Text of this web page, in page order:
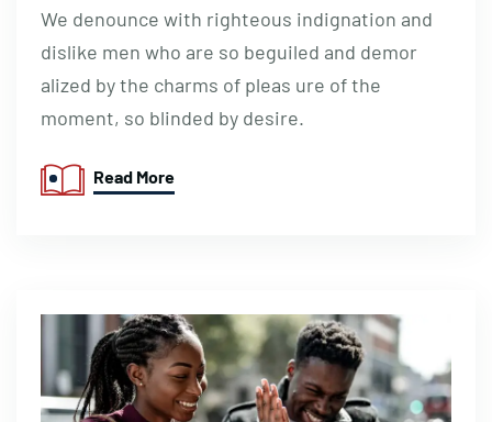
We denounce with righteous indignation and
dislike men who are so beguiled and demor
alized by the charms of pleas ure of the
moment, so blinded by desire.
Read More